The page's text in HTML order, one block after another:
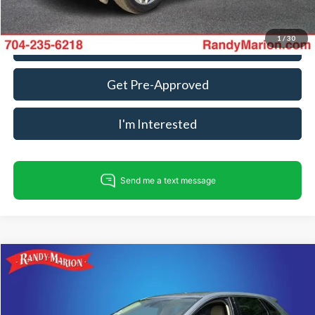
1/30
Call For Today's Price
Get Pre-Approved
I'm Interested
2024 Ford EdgeSEL
Randy Marion Ford of West Jefferson
Compare Vehicle